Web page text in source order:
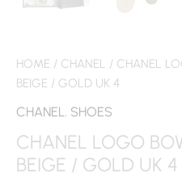
HOME / CHANEL
/ CHANEL
BEIGE / GOLD UK 4
CHANEL , SHOES
CHANEL LOGO
BEIGE / GOLD UK 4